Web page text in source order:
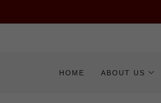
HOME ABOUT US